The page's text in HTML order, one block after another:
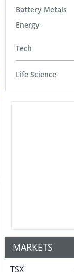
Battery Metals
Energy
Tech
Life Science
MARKETS
TSX